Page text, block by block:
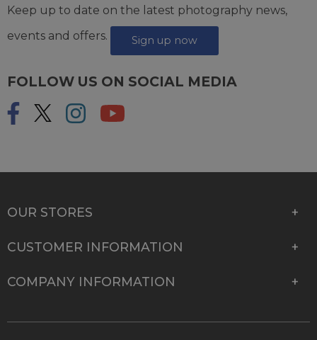
Keep up to date on the latest photography news,
events and offers.
Sign up now
FOLLOW US ON SOCIAL MEDIA
OUR STORES
CUSTOMER INFORMATION
COMPANY INFORMATION